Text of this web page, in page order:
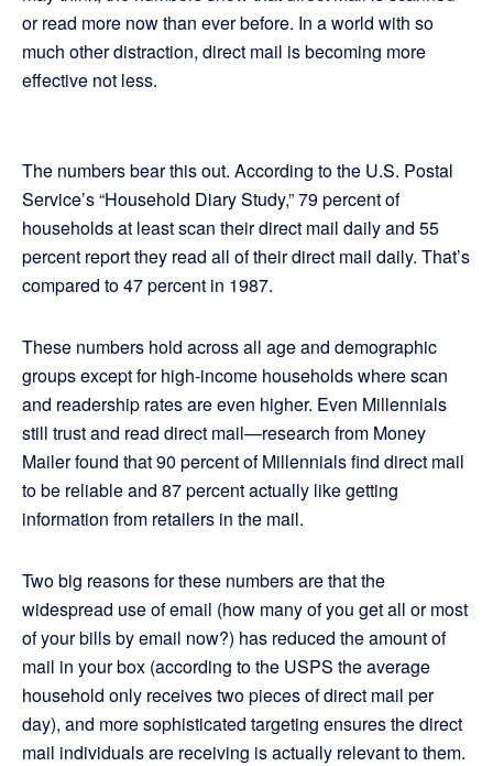
or read more now than ever before. In a world with so
much other distraction, direct mail is becoming more
effective not less.
The numbers bear this out. According to the U.S. Postal
Service’s “Household Diary Study,” 79 percent of
households at least scan their direct mail daily and 55
percent report they read all of their direct mail daily. That’s
compared to 47 percent in 1987.
These numbers hold across all age and demographic
groups except for high-income households where scan
and readership rates are even higher. Even Millennials
still trust and read direct mail—research from Money
Mailer found that 90 percent of Millennials find direct mail
to be reliable and 87 percent actually like getting
information from retailers in the mail.
Two big reasons for these numbers are that the
widespread use of email (how many of you get all or most
of your bills by email now?) has reduced the amount of
mail in your box (according to the USPS the average
household only receives two pieces of direct mail per
day), and more sophisticated targeting ensures the direct
mail individuals are receiving is actually relevant to them.